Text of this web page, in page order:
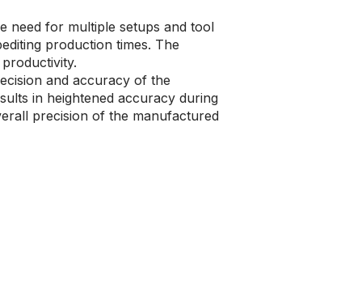
need for multiple setups and tool
production times. The
and accuracy of the
in heightened accuracy during
precision of the manufactured